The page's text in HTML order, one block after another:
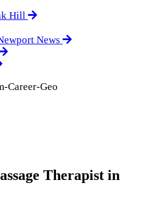
Hill
News
Career-Geo
Therapist in